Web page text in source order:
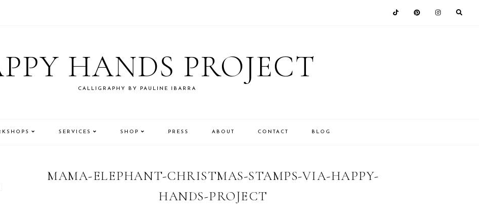
HANDS PROJECT
CALLIGRAPHY BY PAULINE IBARRA
SERVICES SHOP PRESS ABOUT CONTACT BLOG
MAMA-ELEPHANT-CHRISTMAS-STAMPS-VIA-HAPPY-
HANDS-PROJECT